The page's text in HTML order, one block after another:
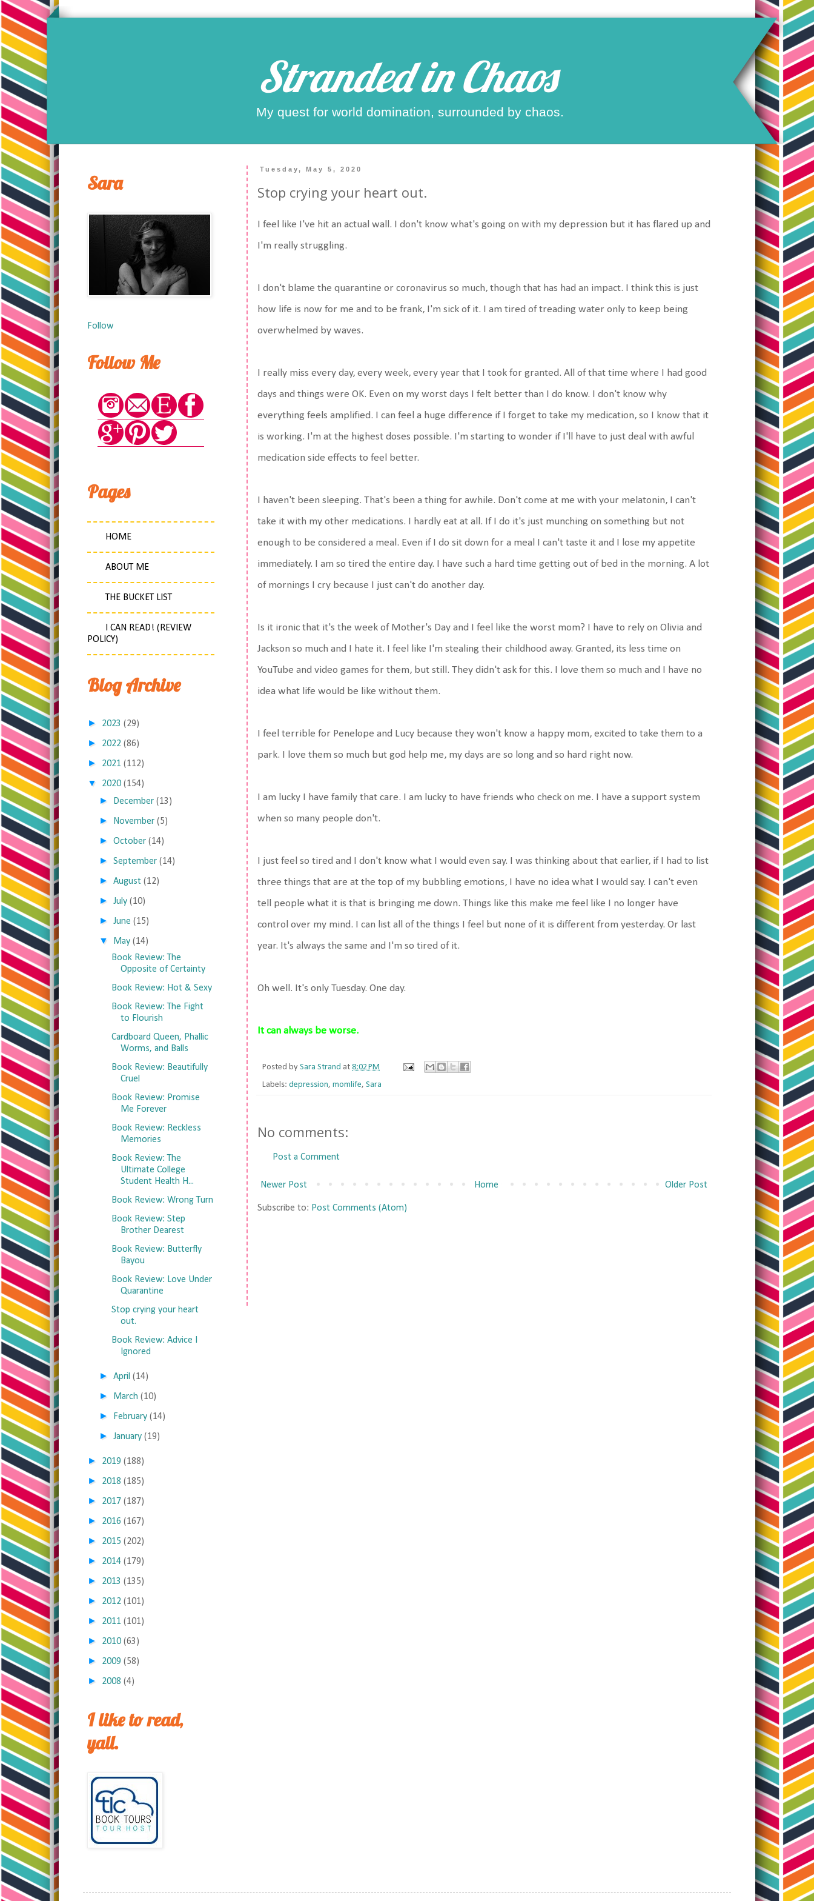
Stranded in Chaos
My quest for world domination, surrounded by chaos.
Tuesday, May 5, 2020
Stop crying your heart out.
I feel like I've hit an actual wall. I don't know what's going on with my depression but it has flared up and
I'm really struggling.
I don't blame the quarantine or coronavirus so much, though that has had an impact. I think this is just
how life is now for me and to be frank, I'm sick of it. I am tired of treading water only to keep being
overwhelmed by waves.
I really miss every day, every week, every year that I took for granted. All of that time where I had good
days and things were OK. Even on my worst days I felt better than I do know. I don't know why
everything feels amplified. I can feel a huge difference if I forget to take my medication, so I know that it
is working. I'm at the highest doses possible. I'm starting to wonder if I'll have to just deal with awful
medication side effects to feel better.
I haven't been sleeping. That's been a thing for awhile. Don't come at me with your melatonin, I can't
take it with my other medications. I hardly eat at all. If I do it's just munching on something but not
enough to be considered a meal. Even if I do sit down for a meal I can't taste it and I lose my appetite
immediately. I am so tired the entire day. I have such a hard time getting out of bed in the morning. A lot
of mornings I cry because I just can't do another day.
Is it ironic that it's the week of Mother's Day and I feel like the worst mom? I have to rely on Olivia and
Jackson so much and I hate it. I feel like I'm stealing their childhood away. Granted, its less time on
YouTube and video games for them, but still. They didn't ask for this. I love them so much and I have no
idea what life would be like without them.
I feel terrible for Penelope and Lucy because they won't know a happy mom, excited to take them to a
park. I love them so much but god help me, my days are so long and so hard right now.
I am lucky I have family that care. I am lucky to have friends who check on me. I have a support system
when so many people don't.
I just feel so tired and I don't know what I would even say. I was thinking about that earlier, if I had to list
three things that are at the top of my bubbling emotions, I have no idea what I would say. I can't even
tell people what it is that is bringing me down. Things like this make me feel like I no longer have
control over my mind. I can list all of the things I feel but none of it is different from yesterday. Or last
year. It's always the same and I'm so tired of it.
Oh well. It's only Tuesday. One day.
It can always be worse.
Posted by Sara Strand at 8:02 PM
Labels: depression, momlife, Sara
No comments:
Post a Comment
Newer Post Older Post
Home
Subscribe to: Post Comments (Atom)
Sara
Follow
Follow Me
Pages
HOME
ABOUT ME
THE BUCKET LIST
I CAN READ! (REVIEW
POLICY)
Blog Archive
► 2023 (29)
► 2022 (86)
► 2021 (112)
▼ 2020 (154)
► December (13)
► November (5)
►October (14)
►September (14)
►August (12)
►July (10)
►June (15)
▼ May (14)
Book Review: The
Opposite of Certainty
Book Review: Hot & Sexy
Book Review: The Fight
to Flourish
Cardboard Queen, Phallic
Worms, and Balls
Book Review: Beautifully
Cruel
Book Review: Promise
Me Forever
Book Review: Reckless
Memories
Book Review: The
Ultimate College
Student Health H...
Book Review: Wrong Turn
Book Review: Step
Brother Dearest
Book Review: Butterfly
Bayou
Book Review: Love Under
Quarantine
Stop crying your heart
out.
Book Review: Advice I
Ignored
►April (14)
► March (10)
► February (14)
►January (19)
► 2019 (188)
► 2018 (185)
► 2017 (187)
► 2016 (167)
► 2015 (202)
► 2014 (179)
► 2013 (135)
► 2012 (101)
► 2011 (101)
► 2010 (63)
► 2009 (58)
► 2008 (4)
I like to read,
yall.